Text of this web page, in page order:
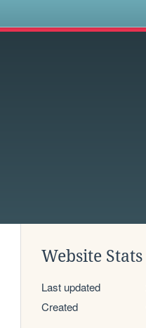
Website Stats
Last updated
Created